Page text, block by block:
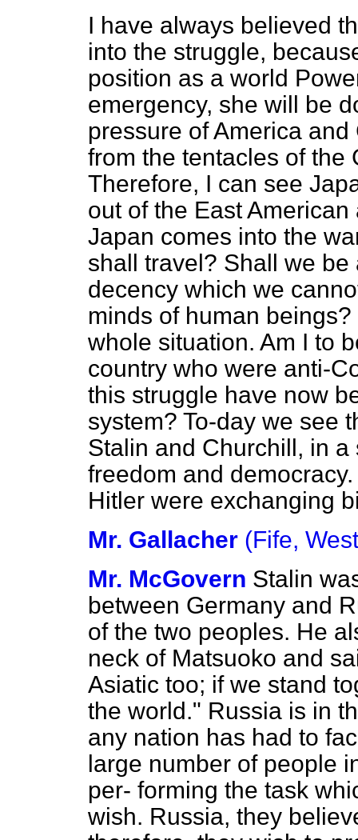
I have always believed
into the struggle,
position as a world
emergency, she will be
pressure of America
from the tentacles of the
Therefore, I can see
out of the East
Japan comes into the
shall travel? Shall we
decency which we
minds of human
whole situation. Am I to
country who were anti-
this struggle have now
system? To-day we see
Stalin and Churchill, in
freedom and
Hitler were exchanging
Mr. Gallacher (Fife,
Mr. McGovern Stalin
between Germany and
of the two peoples. He
neck of Matsuoko and
Asiatic too; if we stand
the world." Russia is in
any nation has had to
large number of people
per- forming the task
wish. Russia, they